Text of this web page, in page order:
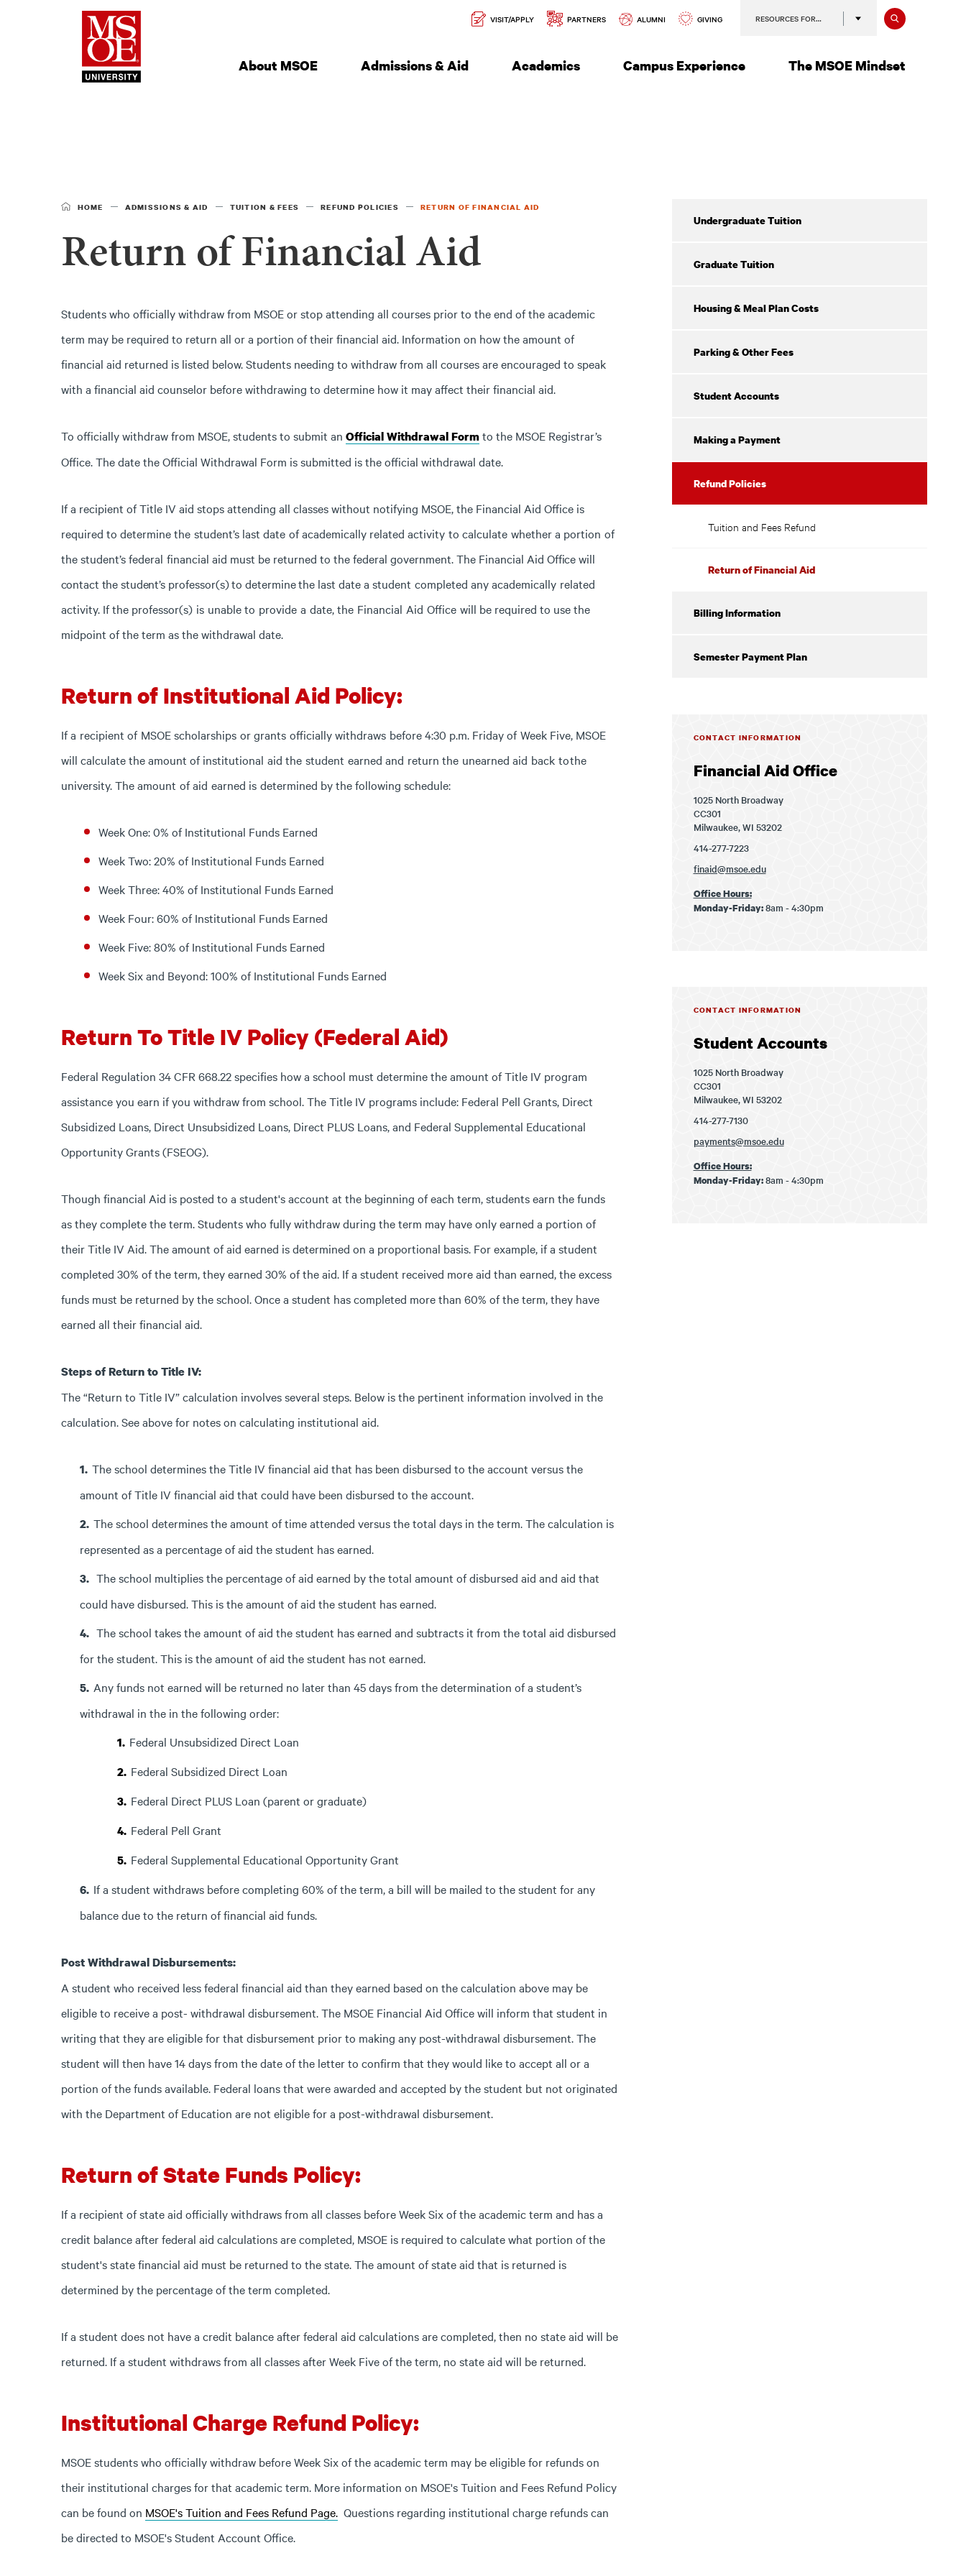
Milwaukee School of Engineering
Secondary
Navigation
VISIT/APPLY PARTNERS ALUMNI GIVING RESOURCES FOR… Search
NavigationAbout MSOE Admissions & Aid Academics Campus Experience The MSOE Mindset
Aid
Undergraduate Tuition
Graduate Tuition
Housing & Meal Plan Costs
Parking & Other Fees
Student Accounts
Making a Payment
Refund Policies
Tuition and Fees Refund
Return of Financial Aid
Billing Information
Semester Payment Plan
HOME ADMISSIONS & AID TUITION & FEES REFUND POLICIES RETURN OF FINANCIAL AID
Return of Financial Aid
Students who officially withdraw from MSOE or stop attending all courses prior to the end of the academic
term may be required to return all or a portion of their financial aid. Information on how the amount of
financial aid returned is listed below. Students needing to withdraw from all courses are encouraged to speak
with a financial aid counselor before withdrawing to determine how it may affect their financial aid.
To officially withdraw from MSOE, students to submit an Official Withdrawal Formto the MSOE Registrar’s
Office. The date the Official Withdrawal Form is submitted is the official withdrawal date.
If a recipient ofTitle IV aid stops attending all classes without notifying MSOE, the Financial Aid Office is
required to determine the student’s last date ofacademically related activity to calculate whether a portion of
the student’sfederal financial aid must be returned to the federal government. The Financial Aid Officewill
contact thestudent’s professor(s)to determinethe last date a student completed any academically related
activity. Ifthe professor(s) is unable to provide a date, the Financial Aid Office will be required to usethe
midpoint oftheterm asthewithdrawal date.
Return of Institutional Aid Policy:
If a recipient of MSOE scholarships or grants officially withdraws before4:30 p.m. Friday of Week Five, MSOE
will calculatetheamount of institutional aid the student earned and return the unearned aid back tothe
university. The amount of aid earned is determined by the following schedule:
Week One: 0% of Institutional Funds Earned
Week Two: 20% of Institutional Funds Earned
Week Three: 40% of Institutional Funds Earned
Week Four: 60% of Institutional Funds Earned
Week Five: 80% of Institutional Funds Earned
Week Six and Beyond: 100% of Institutional Funds Earned
Return To Title IV Policy (Federal Aid)
Federal Regulation 34 CFR 668.22 specifies how a school must determine the amount of Title IV program
assistance you earn if you withdraw from school. The Title IV programs include: Federal Pell Grants, Direct
Subsidized Loans, Direct Unsubsidized Loans, Direct PLUS Loans, and Federal Supplemental Educational
Opportunity Grants (FSEOG).
Though financial Aid is posted to a student's account at the beginning of each term, students earn the funds
as they complete the term. Students who fully withdraw during the term may have only earned a portion of
their Title IV Aid. The amount of aid earned is determined on a proportional basis. For example, if a student
completed 30% of the term, they earned 30% of the aid. If a student received more aid than earned, the excess
funds must be returned by the school. Once a student has completed more than 60% of the term, they have
earned all their financial aid.
Steps of Return to Title IV:
The “Return to Title IV” calculation involves several steps. Below is the pertinent information involved in the
calculation. See above for notes on calculating institutional aid.
The school determines the Title IV financial aid that has been disbursed to the account versus the
amount of Title IV financial aid that could have been disbursed to the account.
The school determines the amount of time attended versus the total days in the term. The calculation is
represented as a percentage of aid the student has earned.
The school multiplies the percentage of aid earned by the total amount of disbursed aid and aid that
could have disbursed. This is the amount of aid the student has earned.
The school takes the amount of aid the student has earned and subtracts it from the total aid disbursed
for the student. This is the amount of aid the student has not earned.
Any funds not earned will be returned no later than 45 days from the determination of a student’s
withdrawal in the in the following order:
Federal Unsubsidized Direct Loan
Federal Subsidized Direct Loan
Federal Direct PLUS Loan (parent or graduate)
Federal Pell Grant
Federal Supplemental Educational Opportunity Grant
If a student withdraws before completing 60% of the term, a bill will be mailed to the student for any
balance due to the return of financial aid funds.
Post Withdrawal Disbursements:
A student who received less federal financial aid than they earned based on the calculation above may be
eligible to receive a post- withdrawal disbursement. The MSOE Financial Aid Office will inform that student in
writing that they are eligible for that disbursement prior to making any post-withdrawal disbursement. The
student will then have 14 days from the date of the letter to confirm that they would like to accept all or a
portion of the funds available. Federal loans that were awarded and accepted by the student but not originated
with the Department of Education are not eligible for a post-withdrawal disbursement.
Return of State Funds Policy:
If a recipient of state aid officially withdraws from all classes before Week Six of the academic term and has a
credit balance after federal aid calculations are completed, MSOE is required to calculate what portion of the
student's state financial aid must be returned to the state. The amount of state aid that is returned is
determined by the percentage of the term completed.
If a student does not have a credit balance after federal aid calculations are completed, then no state aid will be
returned. If a student withdraws from all classes after Week Five of the term, no state aid will be returned.
Institutional Charge Refund Policy:
MSOE students who officially withdraw before Week Six of the academic term may be eligible for refunds on
their institutional charges for that academic term. More information on MSOE's Tuition and Fees Refund Policy
can be found on MSOE's Tuition and Fees Refund Page.Questions regarding institutional charge refunds can
be directed to MSOE's Student Account Office.
CONTACT INFORMATION
Financial Aid Office
1025 North Broadway
CC301
Milwaukee, WI 53202
414-277-7223
finaid@msoe.edu
Office Hours:
Monday-Friday:8am - 4:30pm
CONTACT INFORMATION
Student Accounts
1025 North Broadway
CC301
Milwaukee, WI 53202
414-277-7130
payments@msoe.edu
Office Hours:
Monday-Friday:8am - 4:30pm